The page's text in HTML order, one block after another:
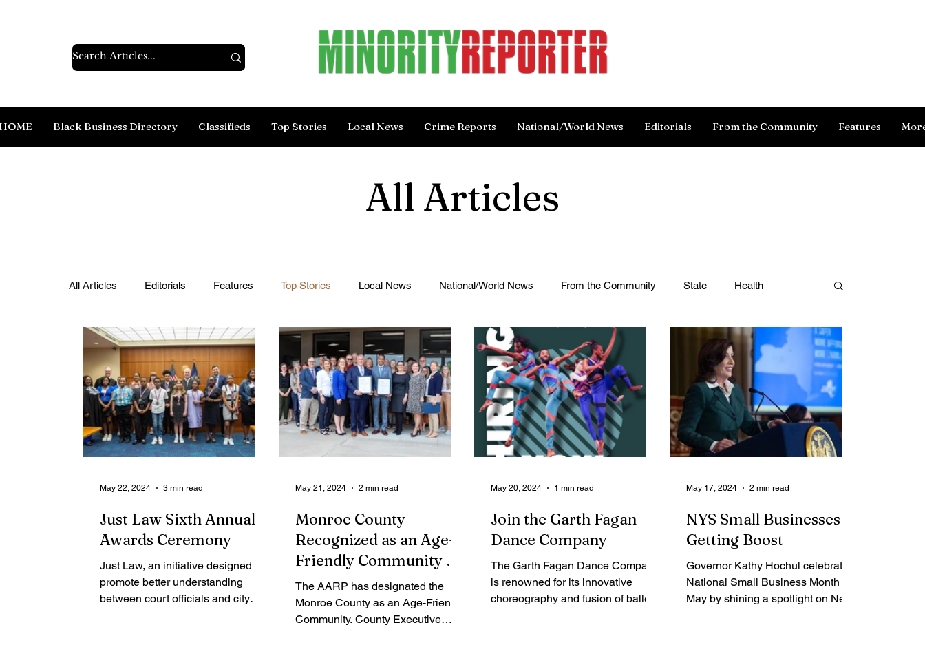
Black Business Directory Classifieds Top Stories Local News Crime Reports National/World News Editorials From the Community Features
All Articles
All Articles Editorials Features Top Stories Local News National/World News From the Community State Health
Contributing Blog-News Bid Notices Legal Ads Employment - Help Wanted Crime Report Obituaries
Just Law Sixth Annual
Awards Ceremony
Just Law, an initiative designed to
promote better understanding
between court officials and city
May 22, 2024 3 min read
Monroe County
Recognized as an Age-
Friendly Community by
AARP
The AARP has designated the
Monroe County as an Age-Friendly
Community. County Executive
May 21, 2024 2 min read
Join the Garth Fagan
Dance Company
The Garth Fagan Dance Company
is renowned for its innovative
choreography and fusion of ballet,
May 20, 2024 1 min read
NYS Small Businesses
Getting Boost
Governor Kathy Hochul celebrated
National Small Business Month in
May by shining a spotlight on New
May 17, 2024 2 min read